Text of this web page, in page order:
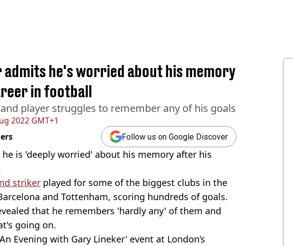
2022 GMT+1
admits he's worried about his memory
in football
player struggles to remember any of his goals
Follow us on Google Discover
he is 'deeply worried' about his memory after his
striker played for some of the biggest clubs in the
and Tottenham, scoring hundreds of goals.
that he remembers 'hardly any' of them and
going on.
Evening with Gary Lineker' event at London’s